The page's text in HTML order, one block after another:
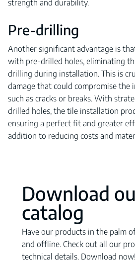
strength and durability.
Pre-drilling
Another significant advantage is
with pre-drilled holes, eliminating
drilling during installation. This is
damage that could compromise the
such as cracks or breaks. With
drilled holes, the tile installation
ensuring a perfect fit and greater
addition to reducing costs and
Download
catalog
Have our products in the palm
and offline. Check out all our
technical details. Download now!